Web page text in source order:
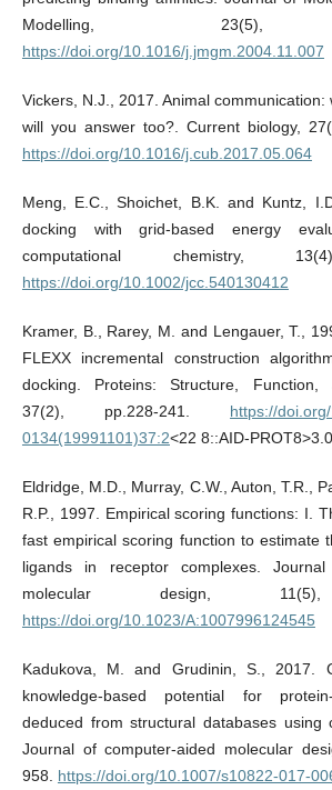
Modelling, 23(5),
https://doi.org/10.1016/j.jmgm.2004.11.007
Vickers, N.J., 2017. Animal communication:
will you answer too?. Current biology,
https://doi.org/10.1016/j.cub.2017.05.064
Meng, E.C., Shoichet, B.K. and Kuntz,
docking with grid-based energy
computational chemistry,
https://doi.org/10.1002/jcc.540130412
Kramer, B., Rarey, M. and Lengauer, T.,
FLEXX incremental construction
docking. Proteins: Structure, Function,
37(2), pp.228-241. https://
0134(19991101)37:2<22 8::AID-
Eldridge, M.D., Murray, C.W., Auton, T.R.,
R.P., 1997. Empirical scoring functions: I.
fast empirical scoring function to estimate
ligands in receptor complexes.
molecular design, 11(5),
https://doi.org/10.1023/A:1007996124545
Kadukova, M. and Grudinin, S., 2017.
knowledge-based potential for
deduced from structural databases using
Journal of computer-aided molecular
958. https://doi.org/10.1007/s10822-017-